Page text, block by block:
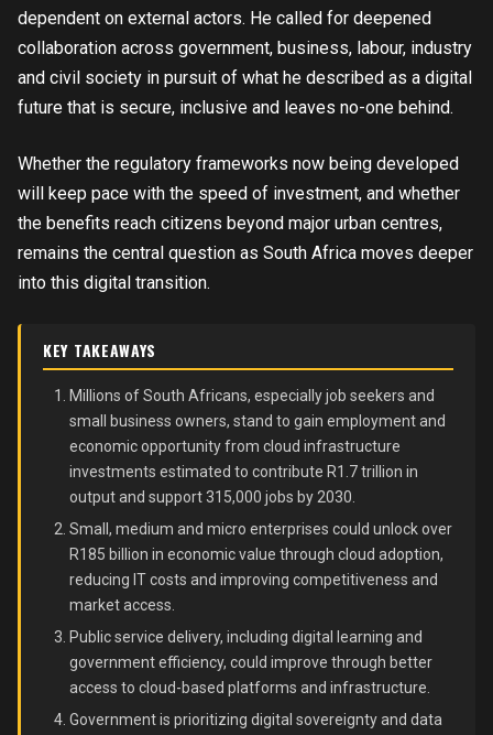
dependent on external actors. He called for deepened
collaboration across government, business, labour, industry
and civil society in pursuit of what he described as a digital
future that is secure, inclusive and leaves no-one behind.
Whether the regulatory frameworks now being developed
will keep pace with the speed of investment, and whether
the benefits reach citizens beyond major urban centres,
remains the central question as South Africa moves deeper
into this digital transition.
KEY TAKEAWAYS
Millions of South Africans, especially job seekers and
small business owners, stand to gain employment and
economic opportunity from cloud infrastructure
investments estimated to contribute R1.7 trillion in
output and support 315,000 jobs by 2030.
Small, medium and micro enterprises could unlock over
R185 billion in economic value through cloud adoption,
reducing IT costs and improving competitiveness and
market access.
Public service delivery, including digital learning and
government efficiency, could improve through better
access to cloud-based platforms and infrastructure.
Government is prioritizing digital sovereignty and data